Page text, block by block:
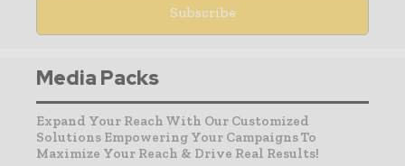
Media Packs
Expand Your Reach With Our Customized
Solutions Empowering Your Campaigns To
Maximize Your Reach & Drive Real Results!